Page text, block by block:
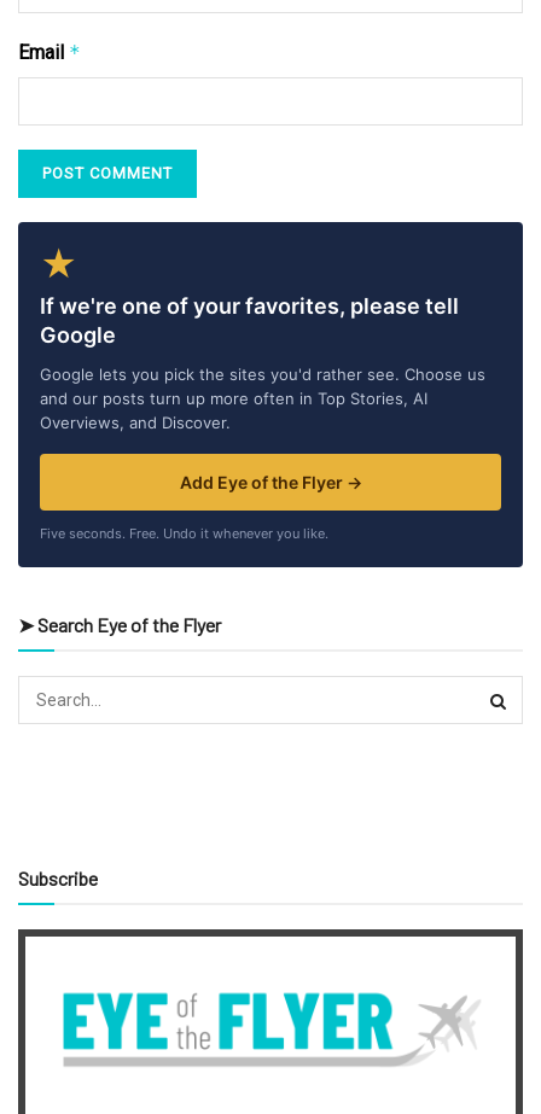
Email *
★
If we're one of your favorites, please tell
Google
Google lets you pick the sites you'd rather see. Choose us
and our posts turn up more often in Top Stories, AI
Overviews, and Discover.
Add Eye of the Flyer →
Five seconds. Free. Undo it whenever you like.
➤ Search Eye of the Flyer
Subscribe